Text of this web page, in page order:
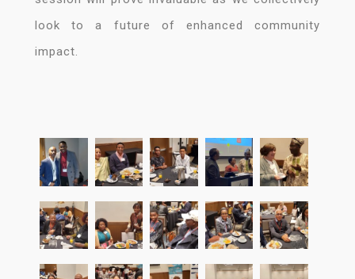
look to a future of enhanced community
impact.